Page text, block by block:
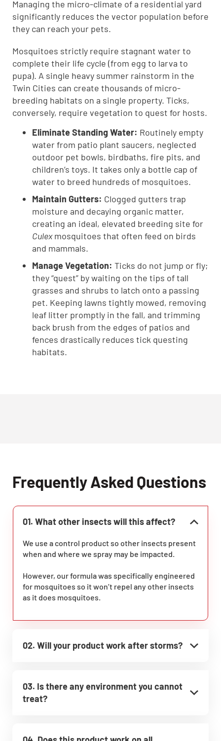
Managing the micro-climate of a residential yard
significantly reduces the vector population before
they can reach your pets.
Mosquitoes strictly require stagnant water to
complete their life cycle (from egg to larva to
pupa). A single heavy summer rainstorm in the
Twin Cities can create thousands of micro-
breeding habitats on a single property. Ticks,
conversely, require vegetation to quest for hosts.
Eliminate Standing Water: Routinely empty
water from patio plant saucers, neglected
outdoor pet bowls, birdbaths, fire pits, and
children’s toys. It takes only a bottle cap of
water to breed hundreds of mosquitoes.
Maintain Gutters: Clogged gutters trap
moisture and decaying organic matter,
creating an ideal, elevated breeding site for
Culexmosquitoes that often feed on birds
and mammals.
Manage Vegetation: Ticks do not jump or fly;
they “quest” by waiting on the tips of tall
grasses and shrubs to latch onto a passing
pet. Keeping lawns tightly mowed, removing
leaf litter promptly in the fall, and trimming
back brush from the edges of patios and
fences drastically reduces tick questing
habitats.
Frequently Asked Questions
01. What other insects will this affect?
We use a control product so other insects present
when and where we spray may be impacted.
However, our formula was specifically engineered
for mosquitoes so it won’t repel any other insects
as it does mosquitoes.
02. Will your product work after storms?
03. Is there any environment you cannot
treat?